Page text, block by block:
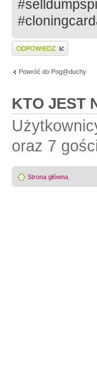
Wyślij odpowiedź
Powróć do Pog@duchy
KTO JEST
oraz 7
Strona główna